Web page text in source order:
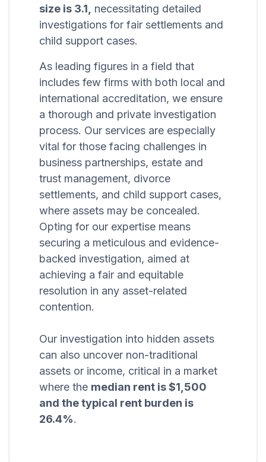
size is 3.1, necessitating detailed
investigations for fair settlements and
child support cases.
As leading figures in a field that
includes few firms with both local and
international accreditation, we ensure
a thorough and private investigation
process. Our services are especially
vital for those facing challenges in
business partnerships, estate and
trust management, divorce
settlements, and child support cases,
where assets may be concealed.
Opting for our expertise means
securing a meticulous and evidence-
backed investigation, aimed at
achieving a fair and equitable
resolution in any asset-related
contention.
Our investigation into hidden assets
can also uncover non-traditional
assets or income, critical in a market
where the median rent is $1,500
and the typical rent burden is
26.4%.